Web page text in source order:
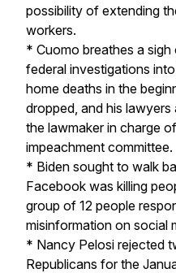
possibility of extending
workers.
* Cuomo breathes a
federal investigations
home deaths in the
dropped, and his
the lawmaker in charge
impeachment committee.
* Biden sought to walk
Facebook was killing
group of 12 people
misinformation on social
* Nancy Pelosi rejected
Republicans for the